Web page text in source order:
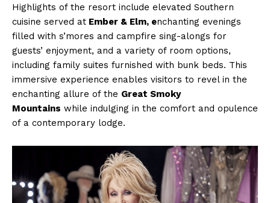
Highlights of the resort include elevated Southern
cuisine served at Ember & Elm, enchanting evenings
filled with s’mores and campfire sing-alongs for
guests’ enjoyment, and a variety of room options,
including family suites furnished with bunk beds. This
immersive experience enables visitors to revel in the
enchanting allure of the Great Smoky
Mountains while indulging in the comfort and opulence
of a contemporary lodge.